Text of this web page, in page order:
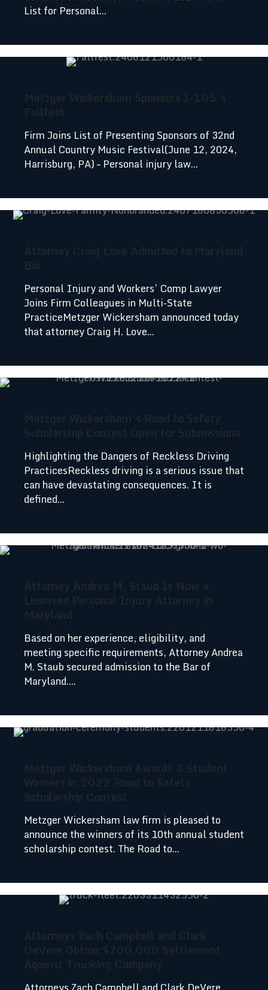
List for Personal...
Metzger Wickersham Sponsors I-105’s
Fallfest
Firm Joins List of Presenting Sponsors of 32nd
Annual Country Music Festival(June 12, 2024,
Harrisburg, PA) – Personal injury law...
Attorney Craig Love Admitted to Maryland
Bar
Personal Injury and Workers’ Comp Lawyer
Joins Firm Colleagues in Multi-State
PracticeMetzger Wickersham announced today
that attorney Craig H. Love...
Metzger Wickersham’s Road to Safety
Scholarship Contest Open for Submissions
Highlighting the Dangers of Reckless Driving
PracticesReckless driving is a serious issue that
can have devastating consequences. It is
defined...
Attorney Andrea M. Staub Is Now a
Licensed Personal Injury Attorney in
Maryland
Based on her experience, eligibility, and
meeting specific requirements, Attorney Andrea
M. Staub secured admission to the Bar of
Maryland....
Metzger Wickersham Awards 3 Student
Winners in 2022 Road to Safety
Scholarship Contest
Metzger Wickersham law firm is pleased to
announce the winners of its 10th annual student
scholarship contest. The Road to...
Attorneys Zach Campbell and Clark
DeVere Obtain $700,000 Settlement
Against Trucking Company